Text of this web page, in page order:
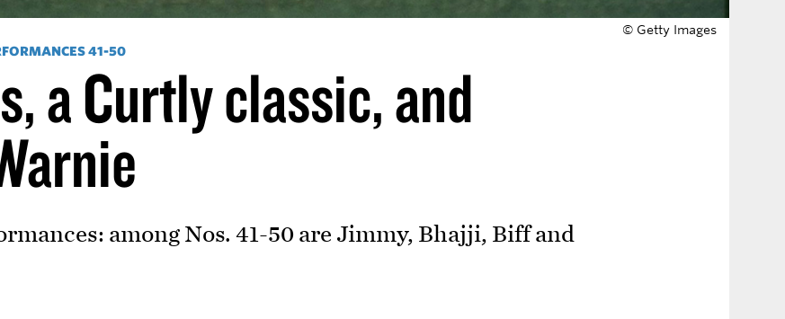
© Getty Images
41-50
a Curtly classic, and
among Nos. 41-50 are Jimmy, Bhajji, Biff and